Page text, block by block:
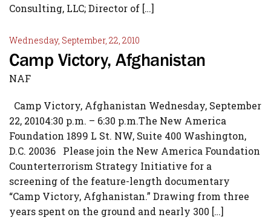
Consulting, LLC; Director of […]
Wednesday, September, 22, 2010
Camp Victory, Afghanistan
NAF
Camp Victory, Afghanistan Wednesday, September
22, 20104:30 p.m. – 6:30 p.m.The New America
Foundation 1899 L St. NW, Suite 400 Washington,
D.C. 20036 Please join the New America Foundation
Counterterrorism Strategy Initiative for a
screening of the feature-length documentary
“Camp Victory, Afghanistan.” Drawing from three
years spent on the ground and nearly 300 […]